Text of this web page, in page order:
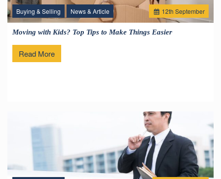
12th September
Buying & Selling News & Article
Moving with Kids? Top Tips to Make Things Easier
Read More